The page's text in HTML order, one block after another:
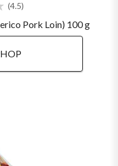
4.5
Pork Loin) 100 g